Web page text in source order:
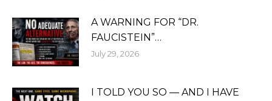
A WARNING FOR “DR.
FAUCISTEIN”…
July 29, 2026
I TOLD YOU SO — AND I HAVE